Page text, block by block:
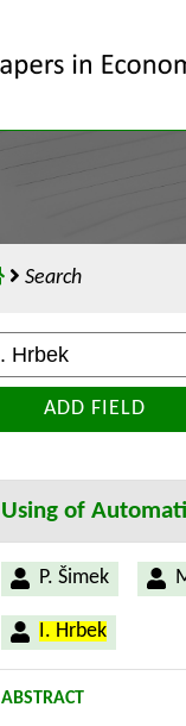
Search
ADD FIELD
Using of
P. Šimek
I. Hrbek
ABSTRACT